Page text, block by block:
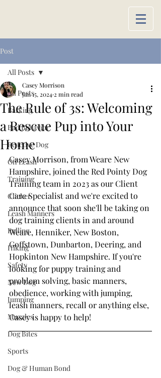
Post
All Posts
Barking
Bad Behavior
Reactive Dog
Off Leash
Training
Clicker
Leash Manners
Pulling
Hiking
Safety
New Dog
Jumping
Muzzles
Dog Bites
Sports
Dog & Human Bond
All Posts
The Rule of 3s: Welcoming
a Rescue Pup into Your
Home
Casey Morrison
Jan 15, 2024 2 min read
Casey Morrison, from Weare New
Hampshire, joined the Red Pointy Dog
Training team in 2023 as our Client
Care Specialist and we're excited to
announce that soon she'll be taking on
dog training clients in and around
Weare, Henniker, New Boston,
Goffstown, Dunbarton, Deering, and
Hopkinton New Hampshire. If you're
looking for puppy training and
problem solving, basic manners,
obedience, working with jumping,
leash manners, recall or anything else,
Casey is happy to help!